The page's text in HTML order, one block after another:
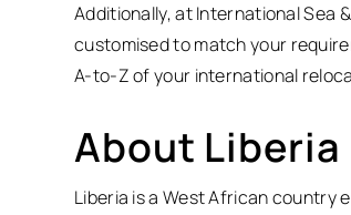
Additionally, at International Sea
customised to match your
A-to-Z of your international
About Liberia
Liberia is a West African country